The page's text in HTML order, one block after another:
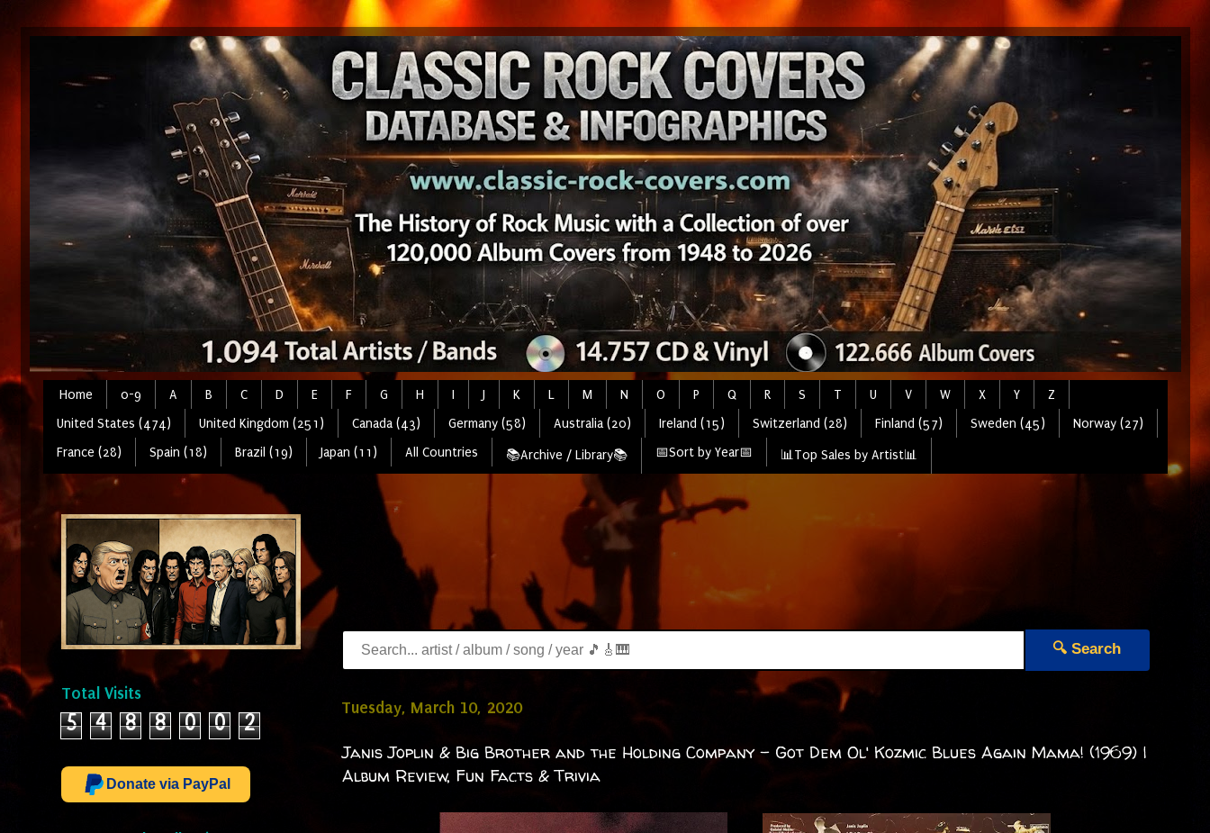
Home 0-9 A B C D E F G H I J K L M N O P Q R S T U V W X Y
Z
United States (474)
United Kingdom (251) Canada (43) Germany (58) Australia (20) Ireland (15) Switzerland (28) Finland (57) Sweden (45)
Norway (27)
France (28)
Spain (18) Brazil (19) Japan (11) All Countries 📚Archive / Library📚 📅Sort by Year📅 📊Top Sales by Artist📊
🔍 Search
Tuesday, March 10, 2020
Janis Joplin & Big Brother and the Holding Company - Got Dem Ol' Kozmic Blues Again Mama! (1969) |
Album Review, Fun Facts & Trivia
Total Visits
5 4 8 8 0 0 2
Donate via PayPal